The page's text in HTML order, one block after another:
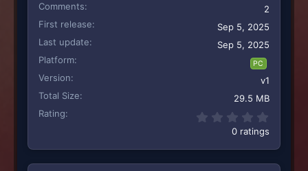
Comments
2
First release
Sep 5, 2025
Last update
Sep 5, 2025
Platform
PC
Version
v1
Total Size
29.5 MB
Rating
0 ratings